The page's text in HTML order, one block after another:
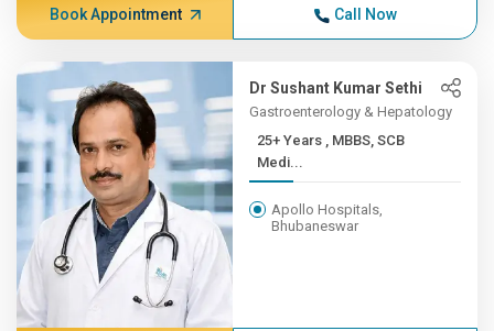
Book Appointment Call Now
Dr Sushant Kumar Sethi
Gastroenterology & Hepatology
25+ Years , MBBS, SCB
Medi...
Apollo Hospitals,
Bhubaneswar